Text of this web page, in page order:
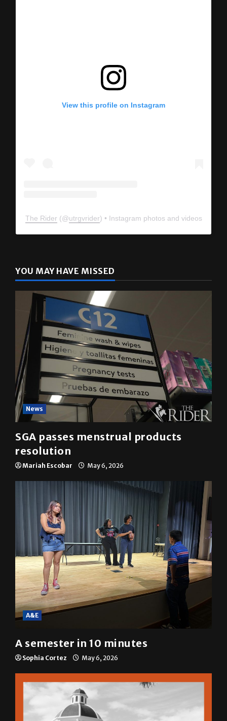
View this profile on Instagram
The Rider (@utrgvrider) • Instagram photos and videos
YOU MAY HAVE MISSED
News
SGA passes menstrual products
resolution
Mariah Escobar May 6, 2026
A&E
A semester in 10 minutes
Sophia Cortez May 6, 2026